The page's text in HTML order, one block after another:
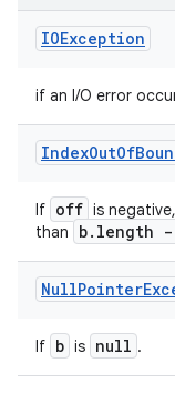
IOException
if an I/O error
IndexOutOf
If off is negative,
than
b. length
NullPointer
If b is null .